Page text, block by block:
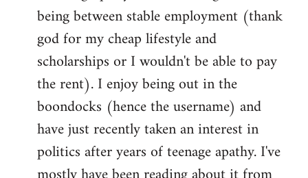
being between stable employment (thank
god for my cheap lifestyle and
scholarships or I wouldn't be able to pay
the rent). I enjoy being out in the
boondocks (hence the username) and
have just recently taken an interest in
politics after years of teenage apathy. I've